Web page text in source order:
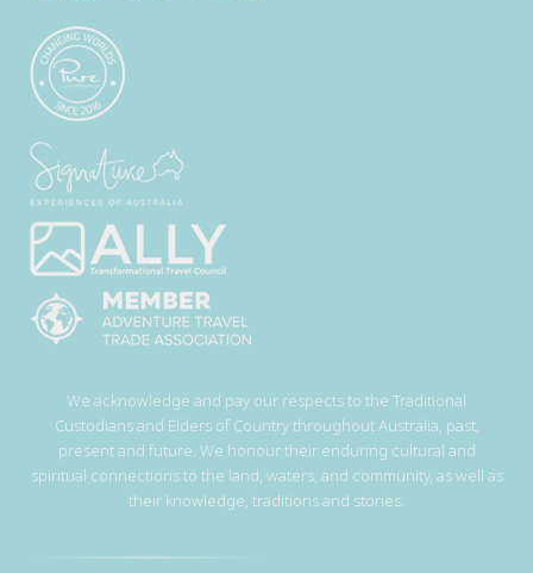
We acknowledge and pay our respects to the Traditional
Custodians and Elders of Country throughout Australia, past,
present and future. We honour their enduring cultural and
spiritual connections to the land, waters, and community, as well as
their knowledge, traditions and stories.